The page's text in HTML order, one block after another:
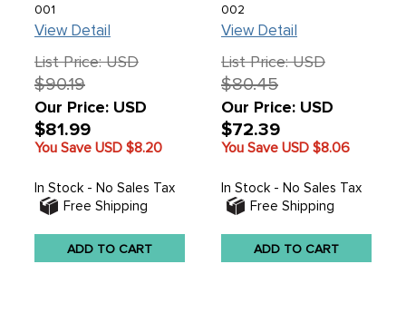
001
View Detail
List Price: USD
$90.19
Our Price: USD
$81.99
You Save USD $8.20
In Stock - No Sales Tax
Free Shipping
ADD TO CART
002
View Detail
List Price: USD
$80.45
Our Price: USD
$72.39
You Save USD $8.06
In Stock - No Sales Tax
Free Shipping
ADD TO CART